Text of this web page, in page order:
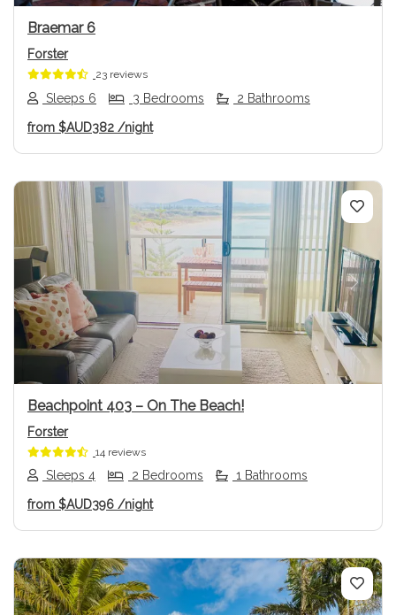
Braemar 6
Forster
23 reviews
Sleeps 6 3 Bedrooms 2 Bathrooms
from $AUD382 /night
Previous Next
Beachpoint 403 – On The Beach!
Forster
14 reviews
Sleeps 4 2 Bedrooms 1 Bathrooms
from $AUD396 /night